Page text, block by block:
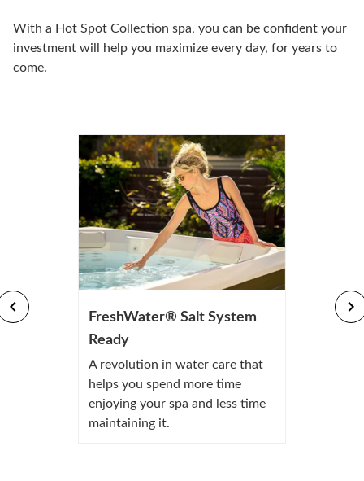
With a Hot Spot Collection spa, you can be confident your
investment will help you maximize every day, for years to
come.
FreshWater® Salt System
Ready
A revolution in water care that
helps you spend more time
enjoying your spa and less time
maintaining it.